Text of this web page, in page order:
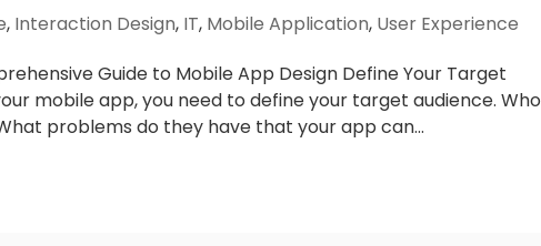
, Interaction Design, IT, Mobile Application, User Experience
Guide to Mobile App Design Define Your Target
mobile app, you need to define your target audience. Who
problems do they have that your app can...